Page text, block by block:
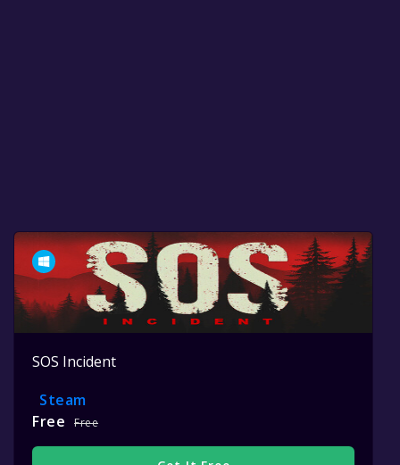
SOS Incident
Steam
Free
Free